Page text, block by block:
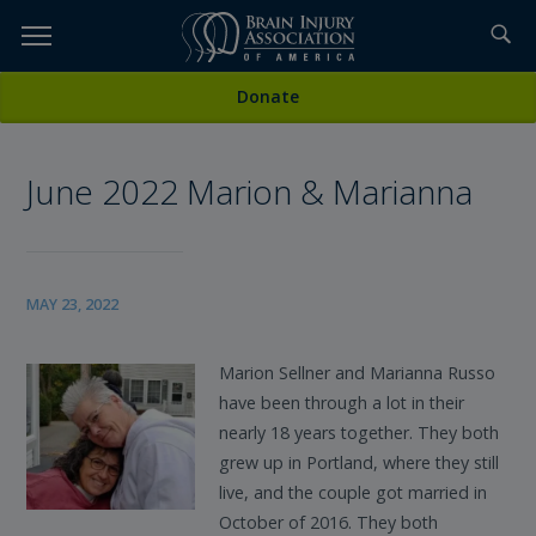
TOPICS,
ETC...
Donate
June 2022 Marion & Marianna
MAY 23, 2022
Marion Sellner and Marianna Russo
have been through a lot in their
nearly 18 years together. They both
grew up in Portland, where they still
live, and the couple got married in
October of 2016. They both